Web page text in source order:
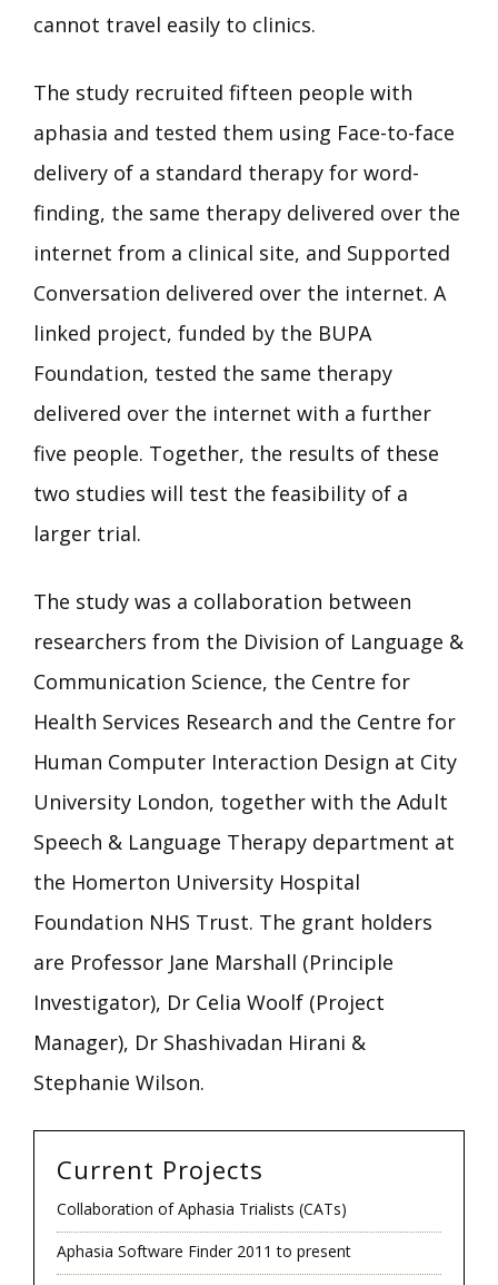
cannot travel easily to clinics.
The study recruited fifteen people with
aphasia and tested them using Face-to-face
delivery of a standard therapy for word-
finding, the same therapy delivered over the
internet from a clinical site, and Supported
Conversation delivered over the internet. A
linked project, funded by the BUPA
Foundation, tested the same therapy
delivered over the internet with a further
five people. Together, the results of these
two studies will test the feasibility of a
larger trial.
The study was a collaboration between
researchers from the Division of Language &
Communication Science, the Centre for
Health Services Research and the Centre for
Human Computer Interaction Design at City
University London, together with the Adult
Speech & Language Therapy department at
the Homerton University Hospital
Foundation NHS Trust. The grant holders
are Professor Jane Marshall (Principle
Investigator), Dr Celia Woolf (Project
Manager), Dr Shashivadan Hirani &
Stephanie Wilson.
Current Projects
Collaboration of Aphasia Trialists (CATs)
Aphasia Software Finder 2011 to present